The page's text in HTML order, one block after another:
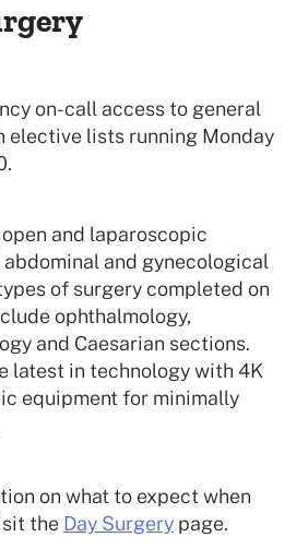
on-call access to general
elective lists running Monday
and laparoscopic
abdominal and gynecological
of surgery completed on
ophthalmology,
and Caesarian sections.
latest in technology with 4K
equipment for minimally
on what to expect when
the Day Surgery page.